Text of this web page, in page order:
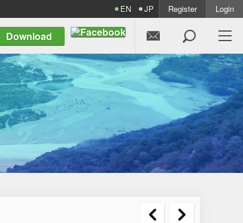
EN JP Register Login
Download  
 